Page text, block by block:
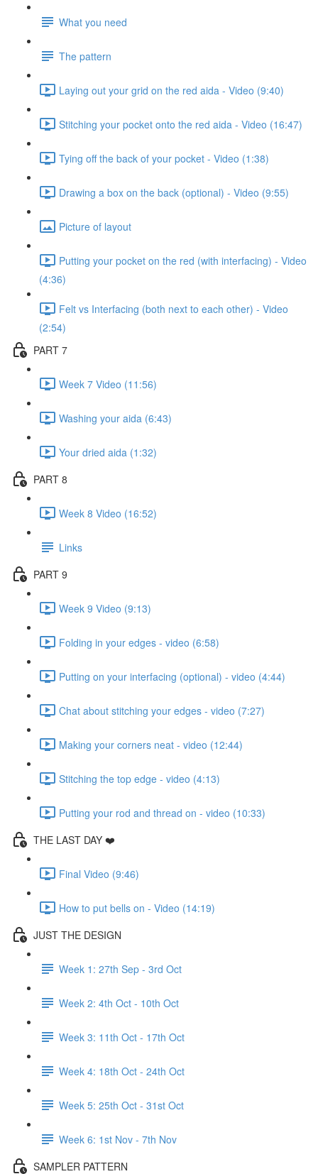
What you need
The pattern
Laying out your grid on the red aida - Video (9:40)
Stitching your pocket onto the red aida - Video (16:47)
Tying off the back of your pocket - Video (1:38)
Drawing a box on the back (optional) - Video (9:55)
Picture of layout
Putting your pocket on the red (with interfacing) - Video
(4:36)
Felt vs Interfacing (both next to each other) - Video
(2:54)
PART 7
Week 7 Video (11:56)
Washing your aida (6:43)
Your dried aida (1:32)
PART 8
Week 8 Video (16:52)
Links
PART 9
Week 9 Video (9:13)
Folding in your edges - video (6:58)
Putting on your interfacing (optional) - video (4:44)
Chat about stitching your edges - video (7:27)
Making your corners neat - video (12:44)
Stitching the top edge - video (4:13)
Putting your rod and thread on - video (10:33)
THE LAST DAY ❤️
Final Video (9:46)
How to put bells on - Video (14:19)
JUST THE DESIGN
Week 1: 27th Sep - 3rd Oct
Week 2: 4th Oct - 10th Oct
Week 3: 11th Oct - 17th Oct
Week 4: 18th Oct - 24th Oct
Week 5: 25th Oct - 31st Oct
Week 6: 1st Nov - 7th Nov
SAMPLER PATTERN